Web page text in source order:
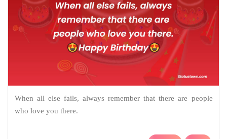
When all else fails, always remember that there are people
who love you there.